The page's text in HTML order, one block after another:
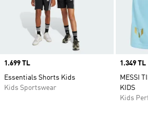
Price
1.699 TL
Essentials Shorts Kids
Kids Sportswear
Price
1.349 TL
MESSI
KIDS
Kids